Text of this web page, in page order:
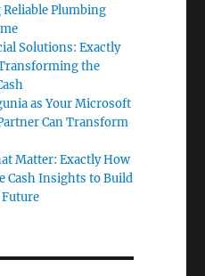
Plumbing
Solutions: Exactly
the
as Your Microsoft
Can Transform
Matter: Exactly How
Cash Insights to Build